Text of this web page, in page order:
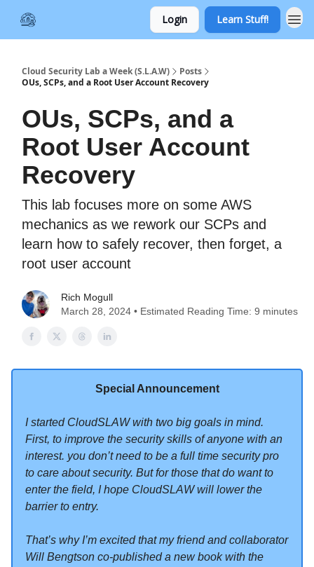
Login Learn Stuff!
Cloud Security Lab a Week (S.L.A.W)
Posts
OUs, SCPs, and a Root User Account Recovery
OUs, SCPs, and a
Root User Account
Recovery
This lab focuses more on some AWS
mechanics as we rework our SCPs and
learn how to safely recover, then forget, a
root user account
Rich Mogull
March 28, 2024 • Estimated Reading Time: 9 minutes
Special Announcement
I started CloudSLAW with two big goals in mind.
First, to improve the security skills of anyone with an
interest. you don’t need to be a full time security pro
to care about security. But for those that do want to
enter the field, I hope CloudSLAW will lower the
barrier to entry.
That’s why I’m excited that my friend and collaborator
Will Bengtson co-published a new book with the